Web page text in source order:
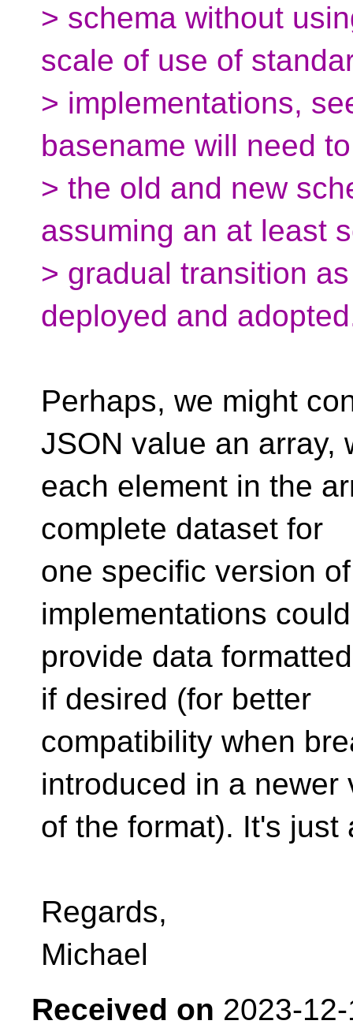
> schema without
scale of use of
> implementations,
basename will need
> the old and new
assuming an at least
> gradual transition
deployed and
Perhaps, we might
JSON value an array,
each element in the
complete dataset for
one specific version
implementations could
provide data
if desired (for better
compatibility when
introduced in a newer
of the format). It's just
Regards,
Michael
Received on 2023-